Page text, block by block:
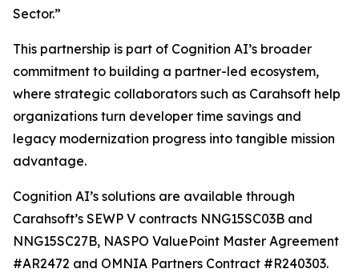
Sector.”
This partnership is part of Cognition AI’s broader
commitment to building a partner-led ecosystem,
where strategic collaborators such as Carahsoft help
organizations turn developer time savings and
legacy modernization progress into tangible mission
advantage.
Cognition AI’s solutions are available through
Carahsoft’s SEWP V contracts NNG15SC03B and
NNG15SC27B, NASPO ValuePoint Master Agreement
#AR2472 and OMNIA Partners Contract #R240303.